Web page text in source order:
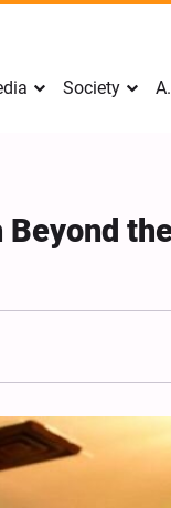
Society
Mark